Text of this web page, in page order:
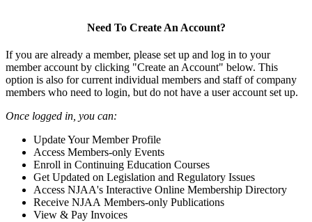
Need To Create An Account?
If you are already a member, please set up and log in to your
member account by clicking "Create an Account" below. This
option is also for current individual members and staff of company
members who need to login, but do not have a user account set up.
Once logged in, you can:
Update Your Member Profile
Access Members-only Events
Enroll in Continuing Education Courses
Get Updated on Legislation and Regulatory Issues
Access NJAA's Interactive Online Membership Directory
Receive NJAA Members-only Publications
View & Pay Invoices